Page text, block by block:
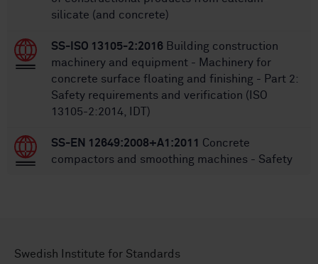
silicate (and concrete)
SS-ISO 13105-2:2016 Building construction
machinery and equipment - Machinery for
concrete surface floating and finishing - Part 2:
Safety requirements and verification (ISO
13105-2:2014, IDT)
SS-EN 12649:2008+A1:2011
Concrete
compactors and smoothing machines - Safety
Swedish Institute for Standards